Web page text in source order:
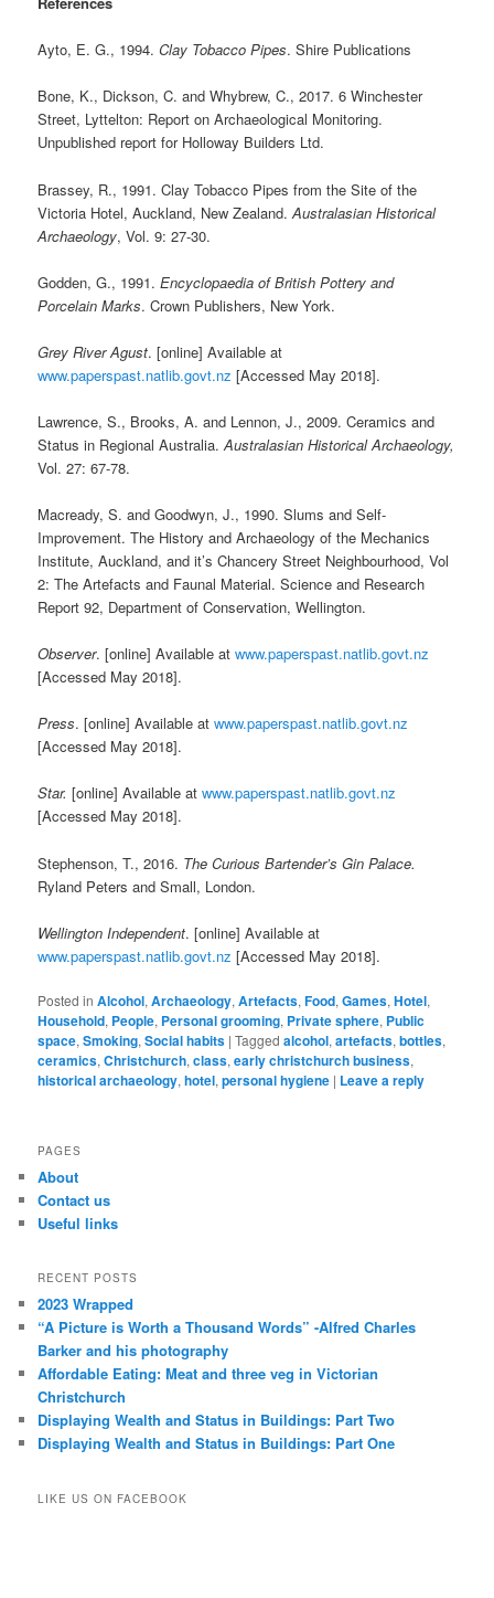
Ayto, E. G., 1994.Clay Tobacco Pipes. Shire Publications
Bone, K., Dickson, C. and Whybrew, C., 2017. 6 Winchester
Street, Lyttelton: Report on Archaeological Monitoring.
Unpublished report for Holloway Builders Ltd.
Brassey, R., 1991. Clay Tobacco Pipes from the Site of the
Victoria Hotel, Auckland, New Zealand.Australasian Historical
Archaeology, Vol. 9: 27-30.
Godden, G., 1991.Encyclopaedia of British Pottery and
Porcelain Marks. Crown Publishers, New York.
Grey River Agust. [online] Available at
www.paperspast.natlib.govt.nz [Accessed May 2018].
Lawrence, S., Brooks, A. and Lennon, J., 2009. Ceramics and
Status in Regional Australia.Australasian Historical Archaeology,
Vol. 27: 67-78.
Macready, S. and Goodwyn, J., 1990. Slums and Self-
Improvement. The History and Archaeology of the Mechanics
Institute, Auckland, and it’s Chancery Street Neighbourhood, Vol
2: The Artefacts and Faunal Material. Science and Research
Report 92, Department of Conservation, Wellington.
Observer. [online] Available atwww.paperspast.natlib.govt.nz
[Accessed May 2018].
Press. [online] Available atwww.paperspast.natlib.govt.nz
[Accessed May 2018].
Star.[online] Available atwww.paperspast.natlib.govt.nz
[Accessed May 2018].
Stephenson, T., 2016. The Curious Bartender’s Gin Palace.
Ryland Peters and Small, London.
Wellington Independent. [online] Available at
www.paperspast.natlib.govt.nz [Accessed May 2018].
Posted in Alcohol,Archaeology,Artefacts,Food,Games,Hotel,
Household, People, Personal grooming, Private sphere, Public
space,Smoking,Social habits |Tagged alcohol,artefacts,bottles,
ceramics,Christchurch,class,early christchurch business,
historical archaeology,hotel,personal hygiene | Leave a reply
PAGES
About
Contact us
Useful links
RECENT POSTS
2023 Wrapped
“A Picture is Worth a Thousand Words” -Alfred Charles
Barker and his photography
Affordable Eating: Meat and three veg in Victorian
Christchurch
Displaying Wealth and Status in Buildings: Part Two
Displaying Wealth and Status in Buildings: Part One
LIKE US ON FACEBOOK